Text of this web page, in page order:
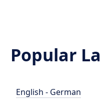
Popular
English - German